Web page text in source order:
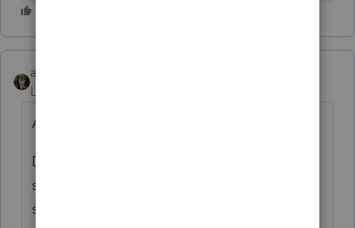
abctax55
Level 15
A Boy named Sue comes to mind...
Dan, if you are trying to ask if you can do a
search in Lacerte by the first name of the
spouse, I don't think so.